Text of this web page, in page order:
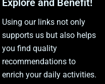
Using our links not only
supports us but also helps
you find quality
recommendations to
enrich your daily activities.